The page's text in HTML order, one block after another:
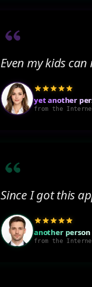
Even my kids
yet another
from the
Since I got this
another person
from the